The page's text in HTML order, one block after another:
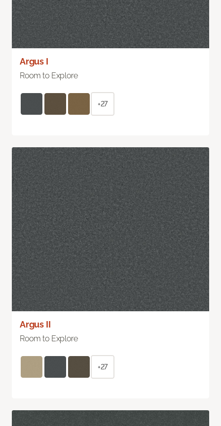
Argus I
Room to Explore
+27
Argus II
Room to Explore
+27